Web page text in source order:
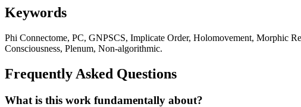
Keywords
Phi Connectome, PC, GNPSCS, Implicate Order, Holomovement, Morphic
Consciousness, Plenum, Non-algorithmic.
Frequently Asked Questions
What is this work fundamentally about?